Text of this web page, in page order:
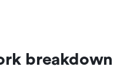
breakdown